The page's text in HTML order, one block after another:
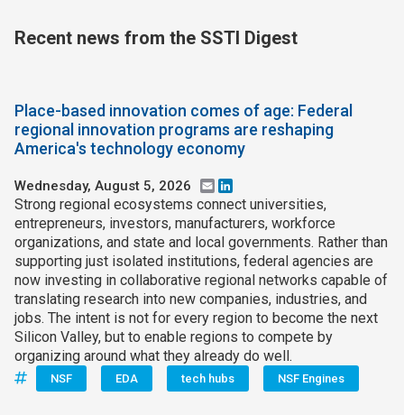
Recent news from the SSTI Digest
Place-based innovation comes of age: Federal
regional innovation programs are reshaping
America's technology economy
Wednesday, August 5, 2026 Email
Strong regional ecosystems connect universities,
entrepreneurs, investors, manufacturers, workforce
organizations, and state and local governments. Rather than
supporting just isolated institutions, federal agencies are
now investing in collaborative regional networks capable of
translating research into new companies, industries, and
jobs. The intent is not for every region to become the next
Silicon Valley, but to enable regions to compete by
organizing around what they already do well.
NSF EDA tech hubs NSF Engines